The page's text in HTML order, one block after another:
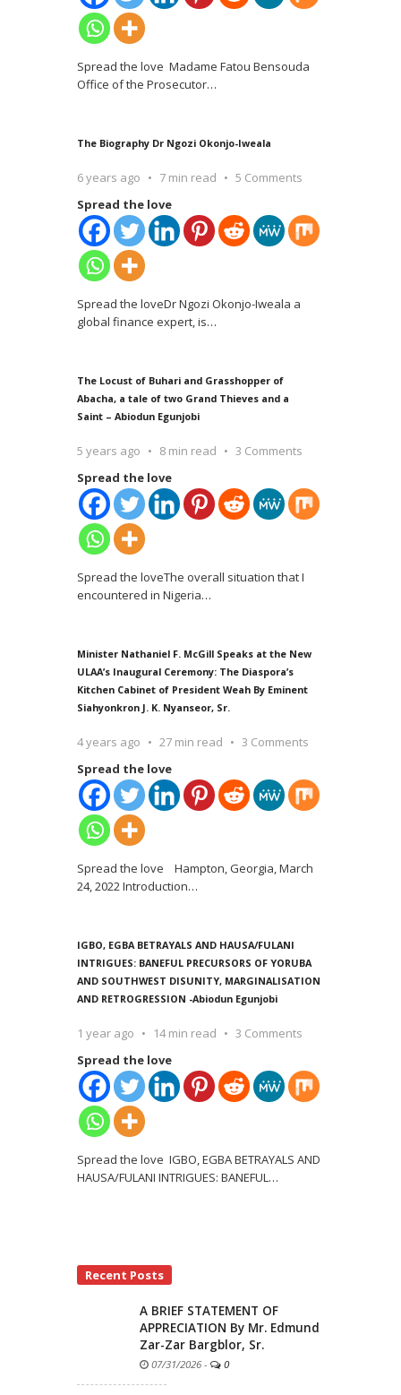
Spread the love Madame Fatou Bensouda
Office of the Prosecutor…
The Biography Dr Ngozi Okonjo-Iweala
6 years ago 7 min read
5 Comments
Spread the love
Spread the loveDr Ngozi Okonjo-Iweala a
global finance expert, is…
The Locust of Buhari and Grasshopper of
Abacha, a tale of two Grand Thieves and a
Saint – Abiodun Egunjobi
5 years ago 8 min read
3 Comments
Spread the love
Spread the loveThe overall situation that I
encountered in Nigeria…
Minister Nathaniel F. McGill Speaks at the New
ULAA’s Inaugural Ceremony: The Diaspora’s
Kitchen Cabinet of President Weah By Eminent
Siahyonkron J. K. Nyanseor, Sr.
4 years ago 27 min read
3 Comments
Spread the love
Spread the love Hampton, Georgia, March
24, 2022 Introduction…
IGBO, EGBA BETRAYALS AND HAUSA/FULANI
INTRIGUES: BANEFUL PRECURSORS OF YORUBA
AND SOUTHWEST DISUNITY, MARGINALISATION
AND RETROGRESSION -Abiodun Egunjobi
1 year ago 14 min read
3 Comments
Spread the love
Spread the love IGBO, EGBA BETRAYALS AND
HAUSA/FULANI INTRIGUES: BANEFUL…
Recent Posts
A BRIEF STATEMENT OF
APPRECIATION By Mr. Edmund
Zar-Zar Bargblor, Sr.
07/31/2026 - 0